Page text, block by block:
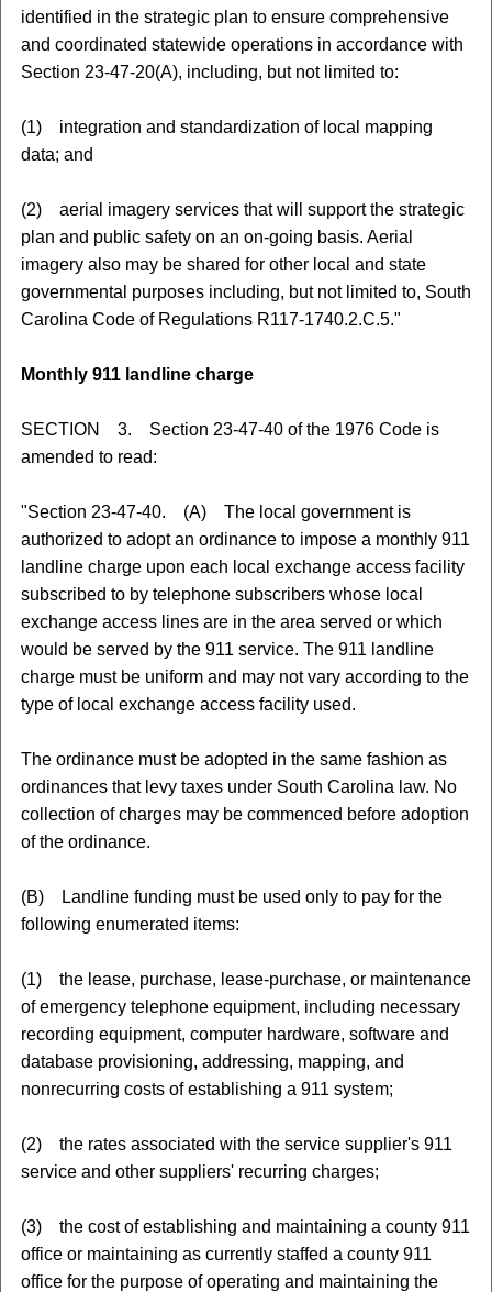
identified in the strategic plan to ensure comprehensive
and coordinated statewide operations in accordance with
Section 23-47-20(A), including, but not limited to:
(1) integration and standardization of local mapping
data; and
(2) aerial imagery services that will support the strategic
plan and public safety on an on-going basis. Aerial
imagery also may be shared for other local and state
governmental purposes including, but not limited to, South
Carolina Code of Regulations R117-1740.2.C.5."
Monthly 911 landline charge
SECTION 3. Section 23-47-40 of the 1976 Code is
amended to read:
"Section 23-47-40. (A) The local government is
authorized to adopt an ordinance to impose a monthly 911
landline charge upon each local exchange access facility
subscribed to by telephone subscribers whose local
exchange access lines are in the area served or which
would be served by the 911 service. The 911 landline
charge must be uniform and may not vary according to the
type of local exchange access facility used.
The ordinance must be adopted in the same fashion as
ordinances that levy taxes under South Carolina law. No
collection of charges may be commenced before adoption
of the ordinance.
(B) Landline funding must be used only to pay for the
following enumerated items:
(1) the lease, purchase, lease-purchase, or maintenance
of emergency telephone equipment, including necessary
recording equipment, computer hardware, software and
database provisioning, addressing, mapping, and
nonrecurring costs of establishing a 911 system;
(2) the rates associated with the service supplier's 911
service and other suppliers' recurring charges;
(3) the cost of establishing and maintaining a county 911
office or maintaining as currently staffed a county 911
office for the purpose of operating and maintaining the